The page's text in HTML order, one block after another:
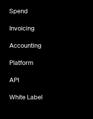
Spend
Invoicing
Accounting
Platform
API
White Label